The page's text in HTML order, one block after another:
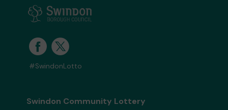
#SwindonLotto
Swindon Community Lottery